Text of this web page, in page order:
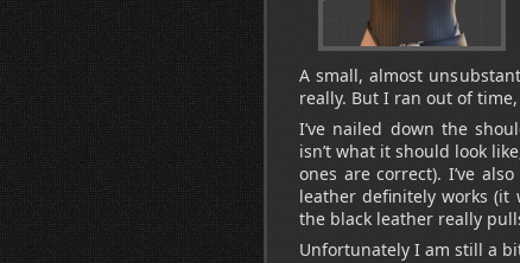
A small, almost
really. But I ran out of
I’ve nailed down the
isn’t what it should look
ones are correct). I’ve
leather definitely works (it
the black leather really
Unfortunately I am still a